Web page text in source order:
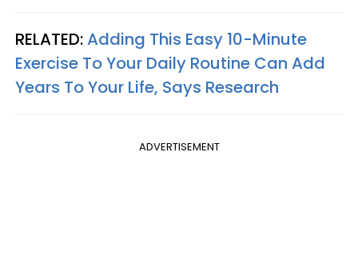
RELATED:Adding This Easy 10-Minute
Exercise To Your Daily Routine Can Add
Years To Your Life, Says Research
ADVERTISEMENT